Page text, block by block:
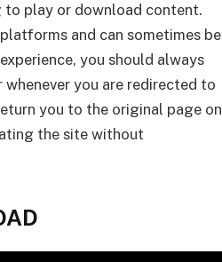
to play or download content.
and can sometimes be
you should always
you are redirected to
you to the original page on
the site without